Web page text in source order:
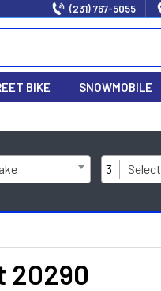
(231) 767-5055
BIKE SNOWMOBILE
3
20290